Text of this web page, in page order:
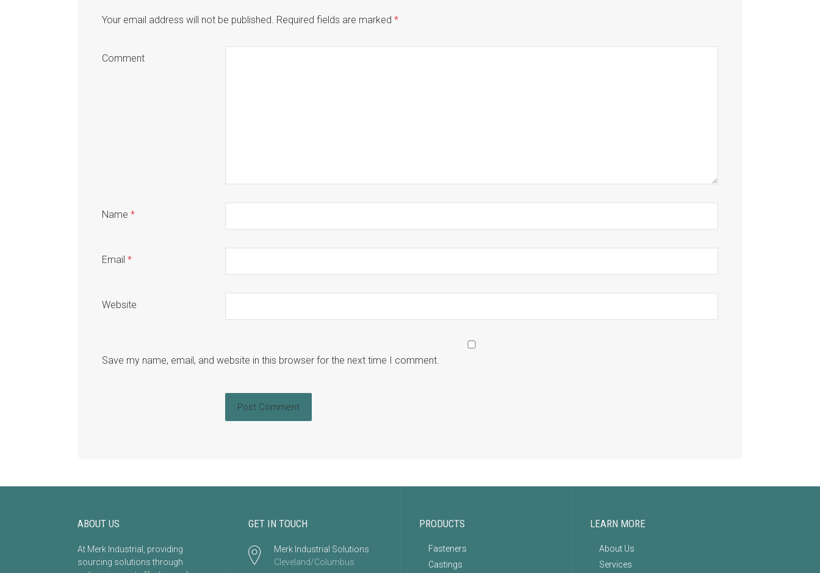
Your email address will not be published. Required fields are marked *
Comment
Name *
Email *
Website
Save my name, email, and website in this browser for the next time I comment.
ABOUT US
At Merk Industrial, providing
sourcing solutions through
GET IN TOUCH
Merk Industrial Solutions
Cleveland/Columbus
PRODUCTS
Fasteners
Castings
LEARN MORE
About Us
Services